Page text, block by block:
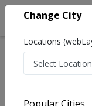
Change City
Locations